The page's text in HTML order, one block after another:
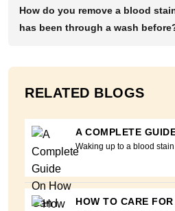
How do you remove a blood
has been through a wash
RELATED BLOGS
A COMPLETE
Waking up to a blood stain
HOW TO CARE